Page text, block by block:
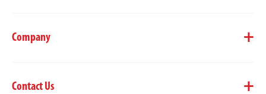
Company
Contact Us